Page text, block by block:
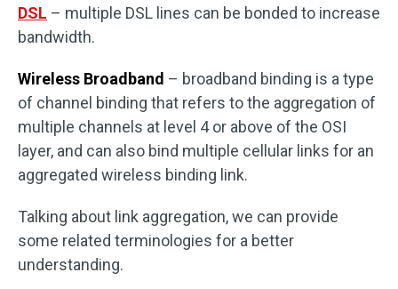
DSL – multiple DSL lines can be bonded to increase
bandwidth.
Wireless Broadband – broadband binding is a type
of channel binding that refers to the aggregation of
multiple channels at level 4 or above of the OSI
layer, and can also bind multiple cellular links for an
aggregated wireless binding link.
Talking about link aggregation, we can provide
some related terminologies for a better
understanding.